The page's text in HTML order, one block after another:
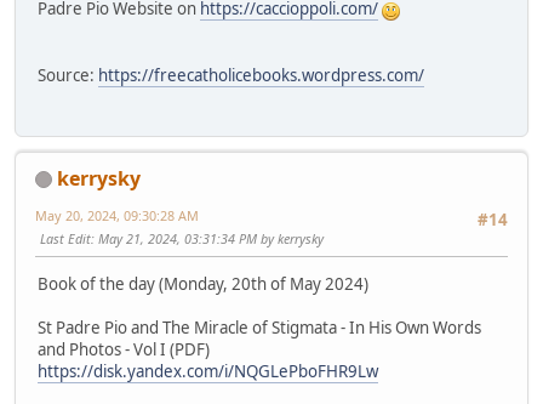
Padre Pio Website on https://caccioppoli.com/
Source: https://freecatholicebooks.wordpress.com/
kerrysky
#14
May 20, 2024, 09:30:28 AM
Last Edit: May 21, 2024, 03:31:34 PM by kerrysky
Book of the day (Monday, 20th of May 2024)
St Padre Pio and The Miracle of Stigmata - In His Own Words
and Photos - Vol I (PDF)
https://disk.yandex.com/i/NQGLePboFHR9Lw